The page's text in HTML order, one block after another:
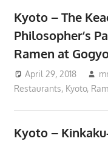
Kyoto – The
Philosopher’s
Ramen at
April 29, 2018
Restaurants, Kyoto,
Kyoto –